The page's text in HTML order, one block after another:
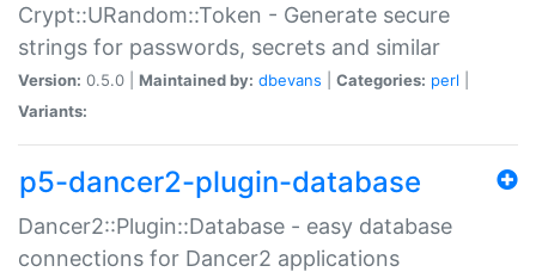
Crypt::URandom::Token - Generate secure
strings for passwords, secrets and similar
Version: 0.5.0 | Maintained by: dbevans Categories: perl
Variants:
p5-dancer2-plugin-database
Dancer2::Plugin::Database - easy database
connections for Dancer2 applications